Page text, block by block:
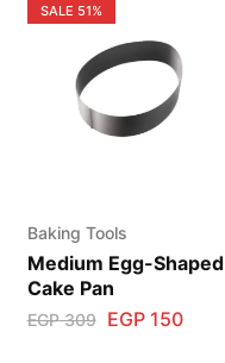
SALE 51%
Baking Tools
Medium Egg-Shaped
Cake Pan
EGP309 EGP150